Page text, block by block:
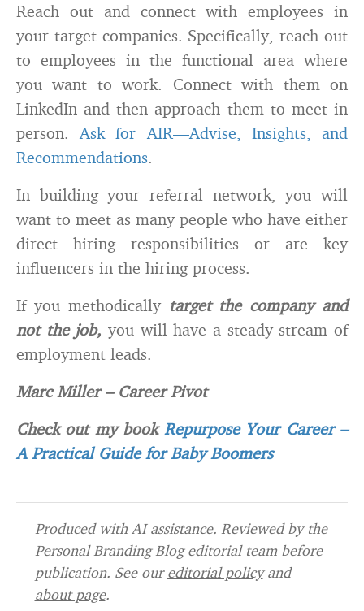
Reach out and connect with employees in
your target companies. Specifically, reach out
to employees in the functional area where
you want to work. Connect with them on
LinkedIn and then approach them to meet in
person.Ask for AIR—Advise, Insights, and
Recommendations.
In building your referral network, you will
want to meet as many people who have either
direct hiring responsibilities or are key
influencers in the hiring process.
If you methodically target the company and
not the job, you will have a steady stream of
employment leads.
Marc Miller– Career Pivot
Check out my book Repurpose Your Career –
A Practical Guide for Baby Boomers
Produced with AI assistance. Reviewed by the
Personal Branding Blog editorial team before
publication. See oureditorial policyand
about page.